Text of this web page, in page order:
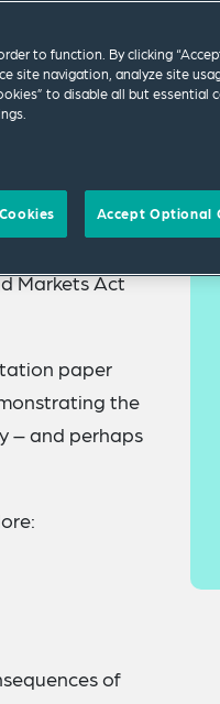
on
to the
Markets Act
paper
the
– and perhaps
of
to function. By clicking
site navigation, analyze site
to disable all but essential
Accept Optional